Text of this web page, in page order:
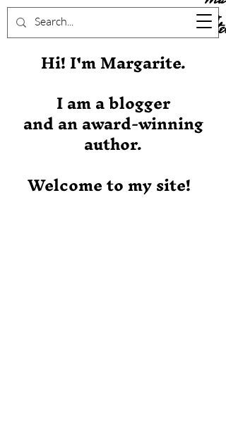
Stever
Hi! I'm Margarite.
I am a blogger
and an award-winning
author.
Welcome to my site!